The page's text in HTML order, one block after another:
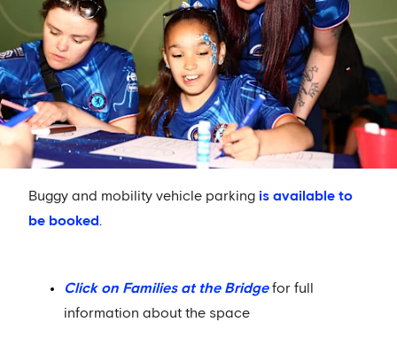
Buggy and mobility vehicle parking is available to
be booked .
Click on Families at the Bridgefor full
information about the space